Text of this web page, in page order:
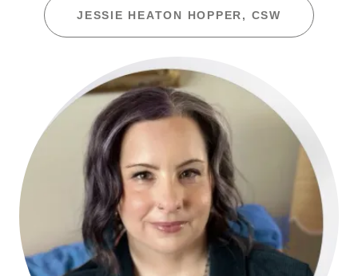
JESSIE HEATON HOPPER, CSW